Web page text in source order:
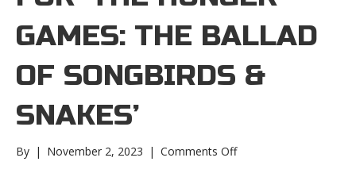
GAMES: THE BALLAD
OF SONGBIRDS &
SNAKES’
By | November 2, 2023 | Comments Offon